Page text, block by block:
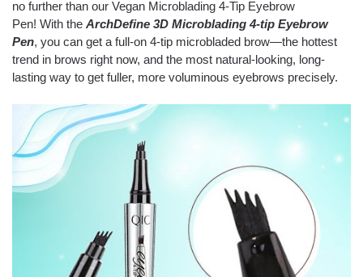
no further than our Vegan Microblading 4-Tip Eyebrow
Pen! With the ArchDefine 3D Microblading 4-tip Eyebrow
Pen, you can get a full-on 4-tip microbladed brow—the hottest
trend in brows right now, and the most natural-looking, long-
lasting way to get fuller, more voluminous eyebrows precisely.